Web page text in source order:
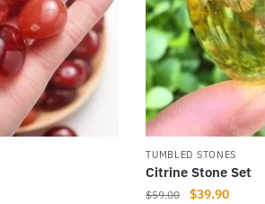
TUMBLED STONES
Citrine Stone Set
$59.00
Original
$39.90Current